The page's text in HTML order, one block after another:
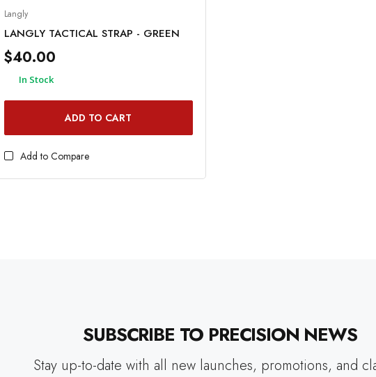
Langly
LANGLY TACTICAL STRAP - GREEN
$40.00
In Stock
ADD TO CART
Add to Compare
SUBSCRIBE TO PRECISION NEWS
Stay up-to-date with all new launches, promotions, and